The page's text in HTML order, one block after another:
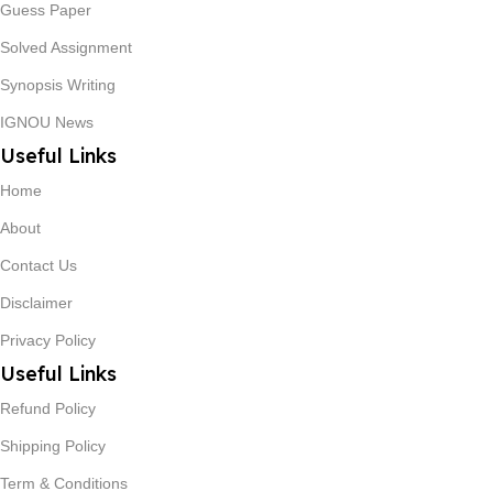
Guess Paper
Solved Assignment
Synopsis Writing
IGNOU News
Useful Links
Home
About
Contact Us
Disclaimer
Privacy Policy
Useful Links
Refund Policy
Shipping Policy
Term & Conditions